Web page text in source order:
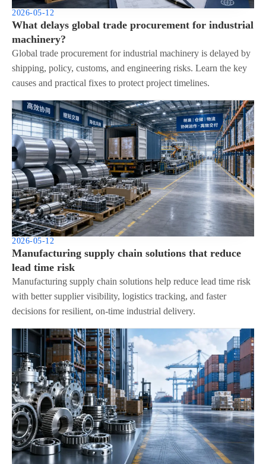
2026-05-12
What delays global trade procurement for industrial
machinery?
Global trade procurement for industrial machinery is delayed by
shipping, policy, customs, and engineering risks. Learn the key
causes and practical fixes to protect project timelines.
2026-05-12
Manufacturing supply chain solutions that reduce
lead time risk
Manufacturing supply chain solutions help reduce lead time risk
with better supplier visibility, logistics tracking, and faster
decisions for resilient, on-time industrial delivery.